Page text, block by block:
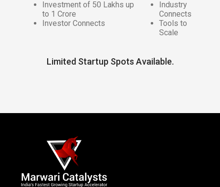
Investment of 50 Lakhs up
to 1 Crore
Investor Connects
Industry
Connects
Tools to
Scale
Limited Startup Spots Available.